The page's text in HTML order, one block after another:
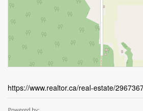
https://www.realtor.ca/real-estate/